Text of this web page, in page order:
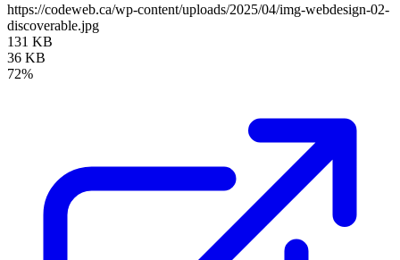
https://codeweb.ca/wp-content/uploads/2025/04/img-webdesign-02-
discoverable.jpg
131 KB
36 KB
72%